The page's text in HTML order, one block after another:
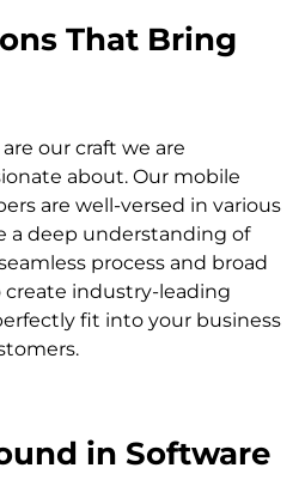
That Bring
our craft we are
about. Our mobile
are well-versed in various
a deep understanding of
process and broad
industry-leading
fit into your business
in Software